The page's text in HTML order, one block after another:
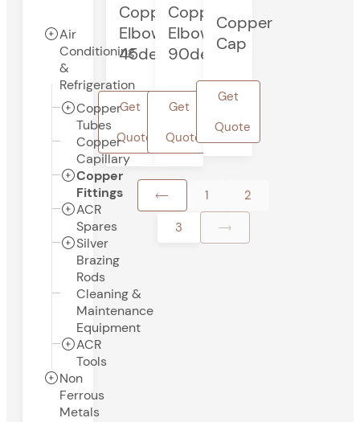
Air
Conditioning
&
Refrigeration
Copper
Tubes
Copper
Capillary
Copper
Fittings
ACR
Spares
Silver
Brazing
Rods
Cleaning &
Maintenance
Equipment
ACR
Tools
Non
Ferrous
Metals
Copper
Elbow
45deg
Get
Quote
Copper
Elbow
90deg
Get
Quote
Copper
Cap
Get
Quote
1
2
3